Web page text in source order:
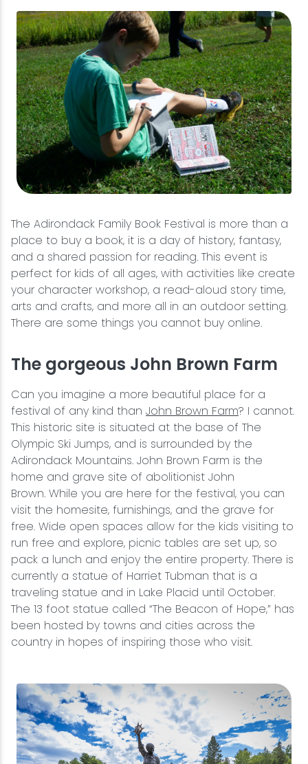
The Adirondack Family Book Festival is more than a
place to buy a book, it is a day of history, fantasy,
and a shared passion for reading. This event is
perfect for kids of all ages, with activities like create
your character workshop, a read-aloud story time,
arts and crafts, and more all in an outdoor setting.
There are some things you cannot buy online.
The gorgeous John Brown Farm
Can you imagine a more beautiful place for a
festival of any kind than John Brown Farm? I cannot.
This historic site is situated at the base of The
Olympic Ski Jumps, and is surrounded by the
Adirondack Mountains. John Brown Farm is the
home and grave site of abolitionist John
Brown. While you are here for the festival, you can
visit the homesite, furnishings, and the grave for
free. Wide open spaces allow for the kids visiting to
run free and explore, picnic tables are set up, so
pack a lunch and enjoy the entire property. There is
currently a statue of Harriet Tubman that is a
traveling statue and in Lake Placid until October.
The 13 foot statue called “The Beacon of Hope,” has
been hosted by towns and cities across the
country in hopes of inspiring those who visit.